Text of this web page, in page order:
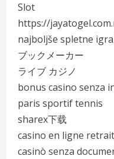
Slot
https://
najboljše spletne
ブックメーカー
ライブ カジノ
bonus casino senza
paris sportif tennis
sharex下载
casino en ligne
casinò senza